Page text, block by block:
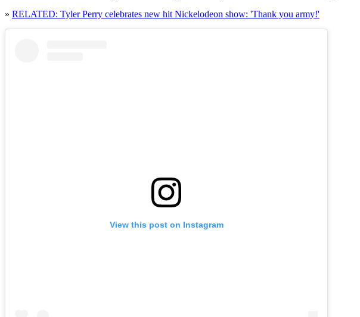
» RELATED: Tyler Perry celebrates new hit Nickelodeon show: 'Thank you army!'
View this post on Instagram